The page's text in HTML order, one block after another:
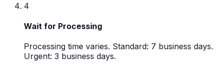
4
Wait for Processing
Processing time varies. Standard: 7 business days.
Urgent: 3 business days.